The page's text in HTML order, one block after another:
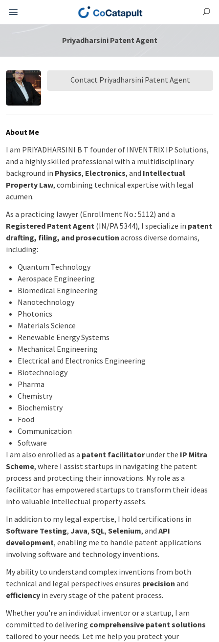
Priyadharsini Patent Agent
Contact Priyadharsini Patent Agent
About Me
I am PRIYADHARSINI B T founder of INVENTRIX IP Solutions,
and a highly skilled professional with a multidisciplinary
background in Physics, Electronics, and Intellectual
Property Law, combining technical expertise with legal
acumen.
As a practicing lawyer (Enrollment No.: 5112) and a
Registered Patent Agent (IN/PA 5344), I specialize in patent
drafting, filing, and prosecution across diverse domains,
including:
Quantum Technology
Aerospace Engineering
Biomedical Engineering
Nanotechnology
Photonics
Materials Science
Renewable Energy Systems
Mechanical Engineering
Electrical and Electronics Engineering
Biotechnology
Pharma
Chemistry
Biochemistry
Food
Communication
Software
I am also enrolled as a patent facilitatorunder the IP Mitra
Scheme, where I assist startups in navigating the patent
process and protecting their innovations. My role as a
facilitator has empowered startups to transform their ideas
into valuable intellectual property assets.
In addition to my legal expertise, I hold certifications in
Software Testing, Java, SQL, Selenium, and API
development, enabling me to handle patent applications
involving software and technology inventions.
My ability to understand complex inventions from both
technical and legal perspectives ensures precision and
efficiency in every stage of the patent process.
Whether you're an individual inventor or a startup, I am
committed to delivering comprehensive patent solutions
tailored to your needs. Let me help you protect your